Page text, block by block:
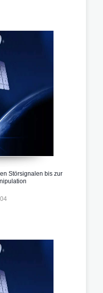
Störsignalen bis zur